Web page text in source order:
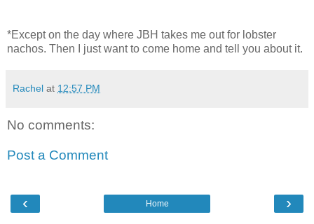
*Except on the day where JBH takes me out for lobster
nachos. Then I just want to come home and tell you about it.
Rachel at 12:57 PM
No comments:
Post a Comment
‹ ›
Home